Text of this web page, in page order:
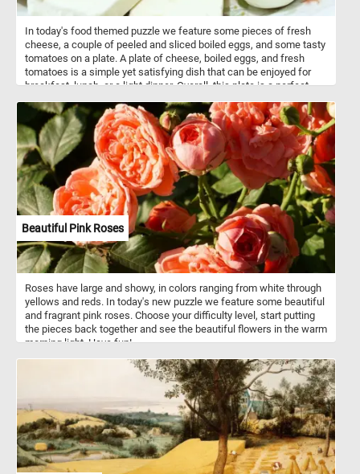
In today's food themed puzzle we feature some pieces of fresh
cheese, a couple of peeled and sliced boiled eggs, and some tasty
tomatoes on a plate. A plate of cheese, boiled eggs, and fresh
tomatoes is a simple yet satisfying dish that can be enjoyed for
breakfast, lunch, or a light dinner. Overall, this plate is a perfect
the cheese, the protein-packed eggs, and the bright, juicy
sweetness of the tomatoes.
Beautiful Pink Roses
Roses have large and showy, in colors ranging from white through
yellows and reds. In today's new puzzle we feature some beautiful
and fragrant pink roses. Choose your difficulty level, start putting
the pieces back together and see the beautiful flowers in the warm
morning light. Have fun!